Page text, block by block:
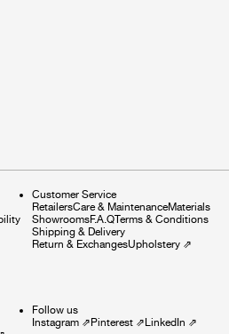
Customer Service
RetailersCare & MaintenanceMaterials
ShowroomsF.A.QTerms & Conditions
Shipping & Delivery
Return & ExchangesUpholstery⇗
Follow us
Instagram⇗ Pinterest⇗ LinkedIn ⇗